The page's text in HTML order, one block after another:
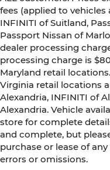
fees (applied to vehicles
INFINITI of Suitland,
Passport Nissan of
dealer processing
processing charge is
Maryland retail
Virginia retail locations
Alexandria, INFINITI of
Alexandria. Vehicle
store for complete
and complete, but
purchase or lease of
errors or omissions.